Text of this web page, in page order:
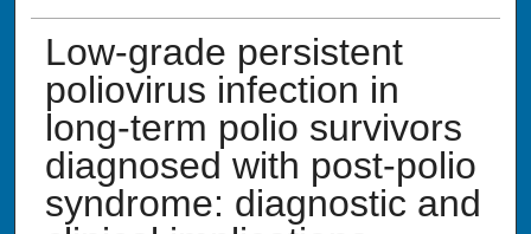
Low-grade persistent
poliovirus infection in
long-term polio survivors
diagnosed with post-polio
syndrome: diagnostic and